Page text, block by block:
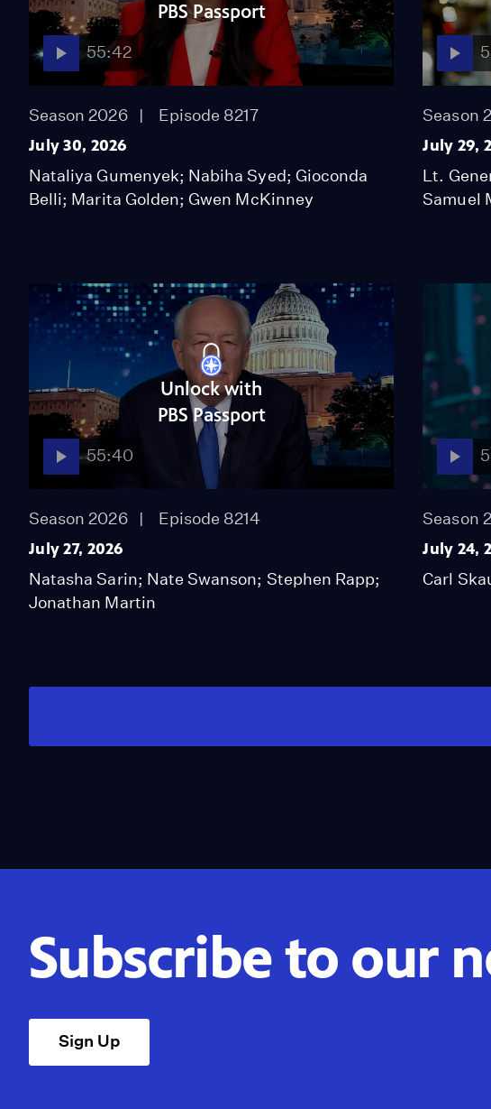
PBS Passport
55:42
Season 2026 Episode 8217
July 30, 2026
Nataliya Gumenyek; Nabiha Syed; Gioconda
Belli; Marita Golden; Gwen McKinney
Season
July 29,
Lt.
Samuel
Unlock with
PBS Passport
55:40
Season 2026 Episode 8214
July 27, 2026
Natasha Sarin; Nate Swanson; Stephen Rapp;
Jonathan Martin
Season
July 24,
Carl
Subscribe to our
Sign Up